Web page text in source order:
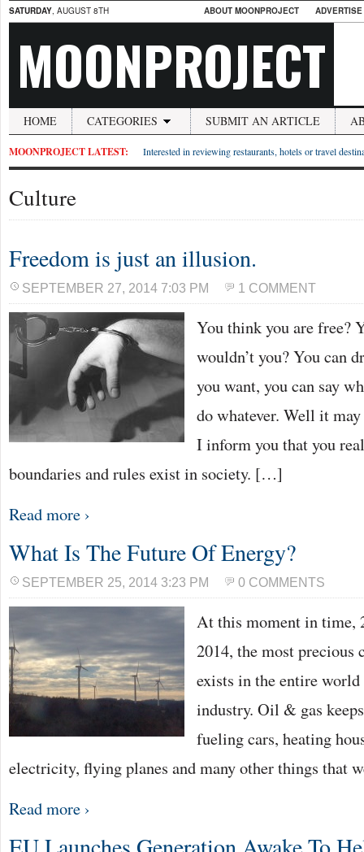
SATURDAY, AUGUST 8TH ABOUT MOONPROJECT
MOONPROJECT
HOME CATEGORIES SUBMIT AN ARTICLE
MOONPROJECT LATEST: Interested in reviewing restaurants, hotels or travel
Culture
Freedom is just an illusion.
SEPTEMBER 27, 2014 7:03 PM 1 COMMENT
You think you are free?
wouldn’t you? You can
you want, you can say
do whatever. Well it
I inform you that you
boundaries and rules exist in society. […]
Read more ›
What Is The Future Of Energy?
SEPTEMBER 25, 2014 3:23 PM 0 COMMENTS
At this moment in time,
2014, the most precious
exists in the entire
industry. Oil & gas
fueling cars, heating
electricity, flying planes and many other things that
Read more ›